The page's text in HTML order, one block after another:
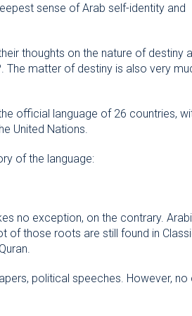
sense of Arab self-identity and
thoughts on the nature of destiny
The matter of destiny is also very
official language of 26 countries,
United Nations.
of the language:
no exception, on the contrary.
of those roots are still found in
political speeches. However, no